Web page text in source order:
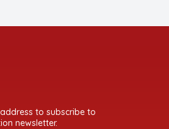
to subscribe to
newsletter.